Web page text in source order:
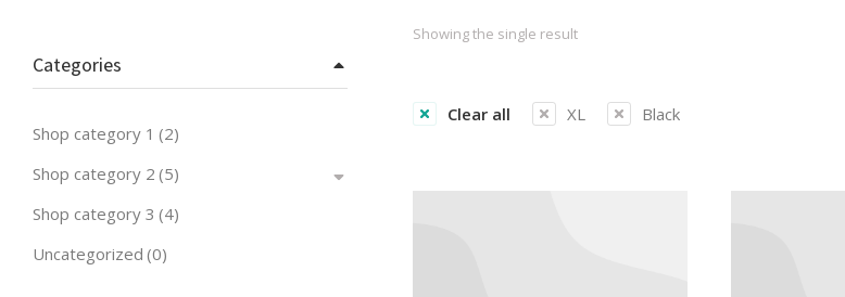
Categories
Shop category 1 (2)
Shop category 2 (5)
Shop category 3 (4)
Uncategorized (0)
Showing the single result
Clear all XL Black